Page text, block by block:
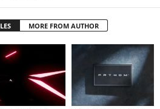
MORE FROM AUTHOR